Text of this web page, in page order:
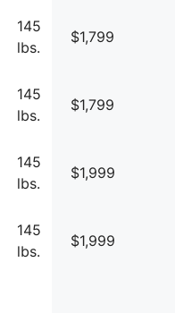
145
lbs.
$1,799
145
lbs.
$1,799
145
lbs.
$1,999
145
lbs.
$1,999